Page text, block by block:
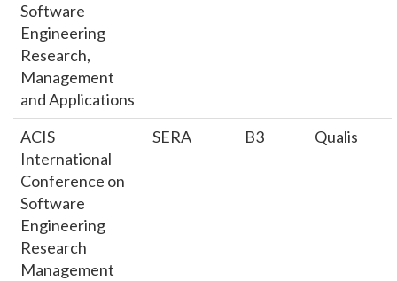
Software
Engineering
Research,
Management
and Applications
ACIS
International
Conference on
Software
Engineering
Research
Management
SERA B3 Qualis